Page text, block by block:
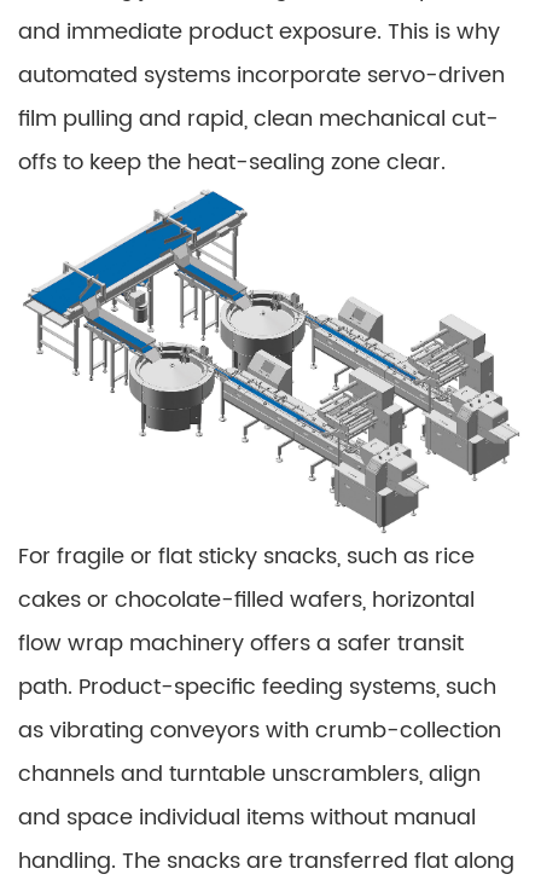
and immediate product exposure. This is why
automated systems incorporate servo-driven
film pulling and rapid, clean mechanical cut-
offs to keep the heat-sealing zone clear.
For fragile or flat sticky snacks, such as rice
cakes or chocolate-filled wafers, horizontal
flow wrap machinery offers a safer transit
path. Product-specific feeding systems, such
as vibrating conveyors with crumb-collection
channels and turntable unscramblers, align
and space individual items without manual
handling. The snacks are transferred flat along